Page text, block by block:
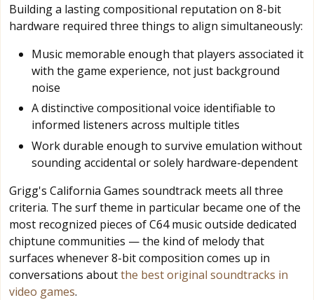
Building a lasting compositional reputation on 8-bit
hardware required three things to align simultaneously:
Music memorable enough that players associated it
with the game experience, not just background
noise
A distinctive compositional voice identifiable to
informed listeners across multiple titles
Work durable enough to survive emulation without
sounding accidental or solely hardware-dependent
Grigg's California Games soundtrack meets all three
criteria. The surf theme in particular became one of the
most recognized pieces of C64 music outside dedicated
chiptune communities — the kind of melody that
surfaces whenever 8-bit composition comes up in
conversations aboutthe best original soundtracks in
video games.